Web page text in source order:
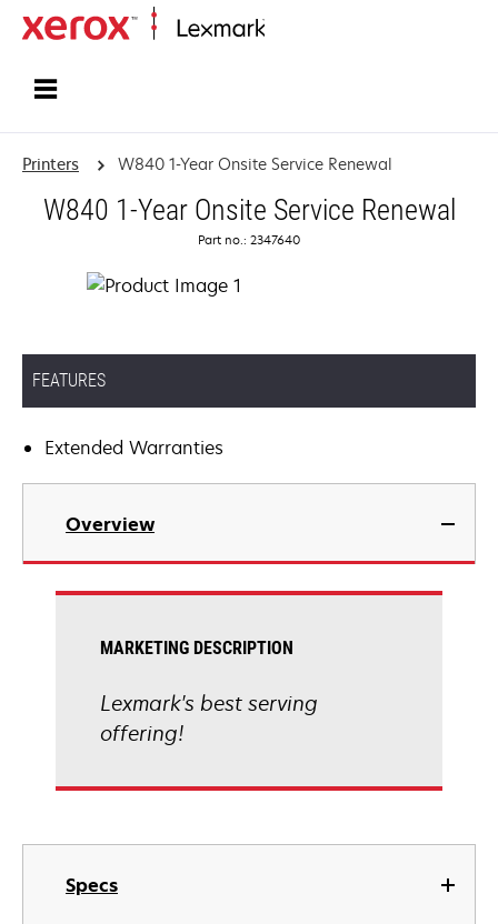
Printers W840 1-Year Onsite Service Renewal
W840 1-Year Onsite Service Renewal
Part no.: 2347640
FEATURES
Extended Warranties
Overview
Specs
MARKETING DESCRIPTION
Lexmark's best serving
offering!